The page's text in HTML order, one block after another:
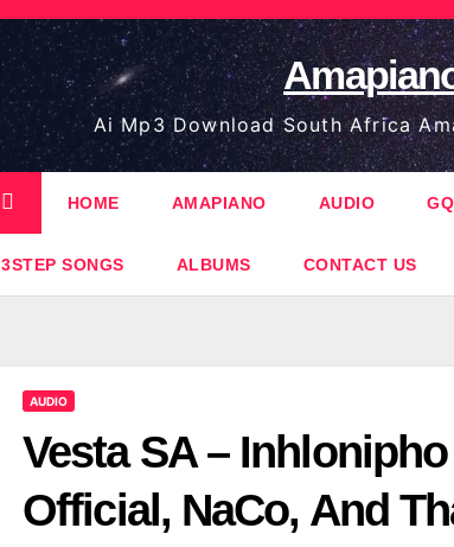
Ai Mp3 Download South Africa
HOME AMAPIANO AUDIO
3STEP SONGS ALBUMS CONTACT US
AUDIO
Vesta SA –
Official, NaCo, And